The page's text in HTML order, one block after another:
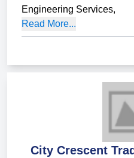
Engineering Services,
Read More...
City Crescent